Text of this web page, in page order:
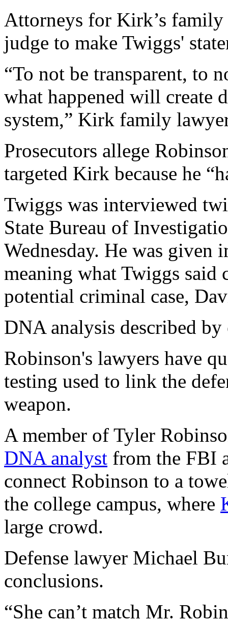
Attorneys for Kirk’s family
judge to make Twiggs'
“To not be transparent, to
what happened will create
system,” Kirk family
Prosecutors allege
targeted Kirk because he
Twiggs was interviewed
State Bureau of
Wednesday. He was given
meaning what Twiggs said
potential criminal case,
DNA analysis described by
Robinson's lawyers have
testing used to link the
weapon.
A member of Tyler
DNA analyst from the FBI
connect Robinson to a
the college campus, where
large crowd.
Defense lawyer Michael
conclusions.
“She can’t match Mr.